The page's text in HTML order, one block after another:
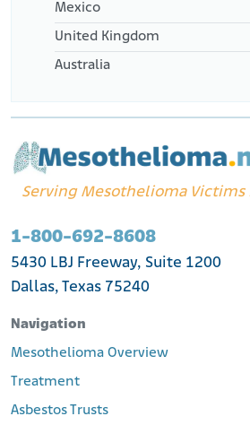
Mexico
United Kingdom
Australia
Serving Mesothelioma
1-800-692-8608
5430 LBJ Freeway, Suite 1200
Dallas, Texas 75240
Navigation
Mesothelioma Overview
Treatment
Asbestos Trusts